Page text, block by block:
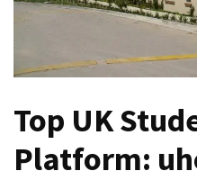
Top UK
Platform: